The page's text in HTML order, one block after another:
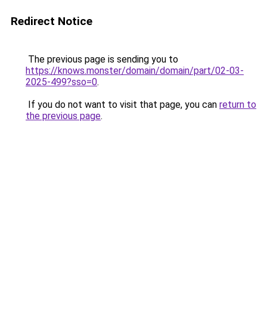
Redirect Notice
The previous page is sending you to
https://knows.monster/domain/domain/part/02-03-
2025-499?sso=0.
If you do not want to visit that page, you can return to
the previous page.